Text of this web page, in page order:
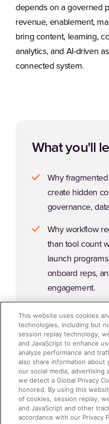
depends on a governed
revenue, enablement,
bring content, learning,
analytics, and AI-driven
connected system.
What you'll
Why
create hidden
governance,
Why workflow
than tool count
launch
onboard reps,
engagement.
What a
like in practice,
teams simplify
analytics, and
control.
Which
evaluate GTM
across sales,
This website uses cookies
technologies, including but
session replay technology,
and JavaScript to enhance
analyze performance and
also share information
our social media, advertising
we detect a Global Privacy
honored. By using this
of cookies, session replay,
and JavaScript and other
accordance with our Privacy